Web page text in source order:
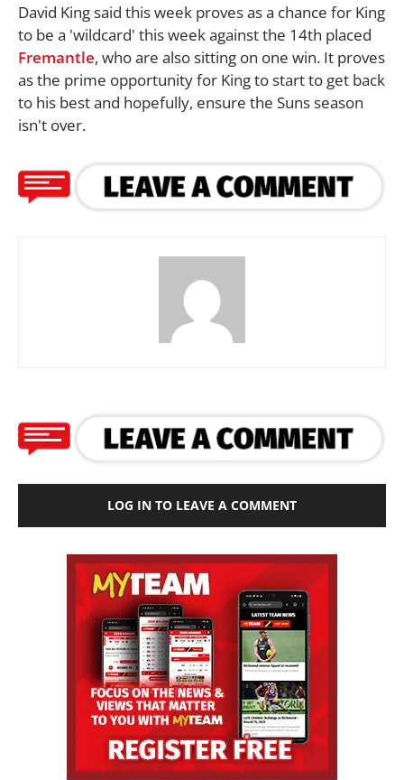
David King said this week proves as a chance for King
to be a 'wildcard' this week against the 14th placed
Fremantle, who are also sitting on one win. It proves
as the prime opportunity for King to start to get back
to his best and hopefully, ensure the Suns season
isn't over.
LOG IN TO LEAVE A COMMENT